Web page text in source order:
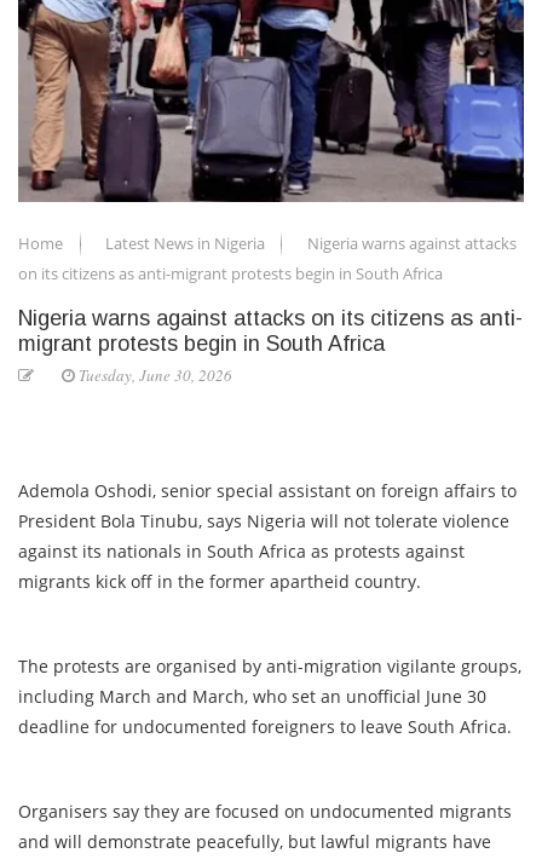
Home Latest News in Nigeria
Nigeria warns against attacks
on its citizens as anti-migrant protests begin in South Africa
Nigeria warns against attacks on its citizens as anti-
migrant protests begin in South Africa
Tuesday, June 30, 2026
Ademola Oshodi, senior special assistant on foreign affairs to
President Bola Tinubu, says Nigeria will not tolerate violence
against its nationals in South Africa as protests against
migrants kick off in the former apartheid country.
The protests are organised by anti-migration vigilante groups,
including March and March, who set an unofficial June 30
deadline for undocumented foreigners to leave South Africa.
Organisers say they are focused on undocumented migrants
and will demonstrate peacefully, but lawful migrants have